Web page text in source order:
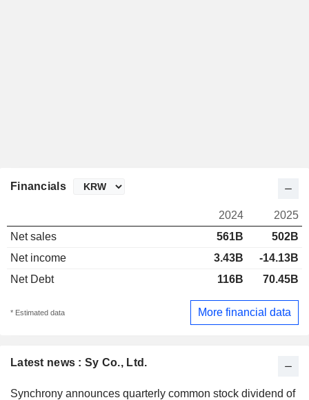
Latest news : Sy Co., Ltd.
Synchrony announces quarterly common stock dividend of
Financials
2024
2025
Net sales
561B
502B
Net income
3.43B
-14.13B
Net Debt
116B 70.45B
* Estimated data More financial data